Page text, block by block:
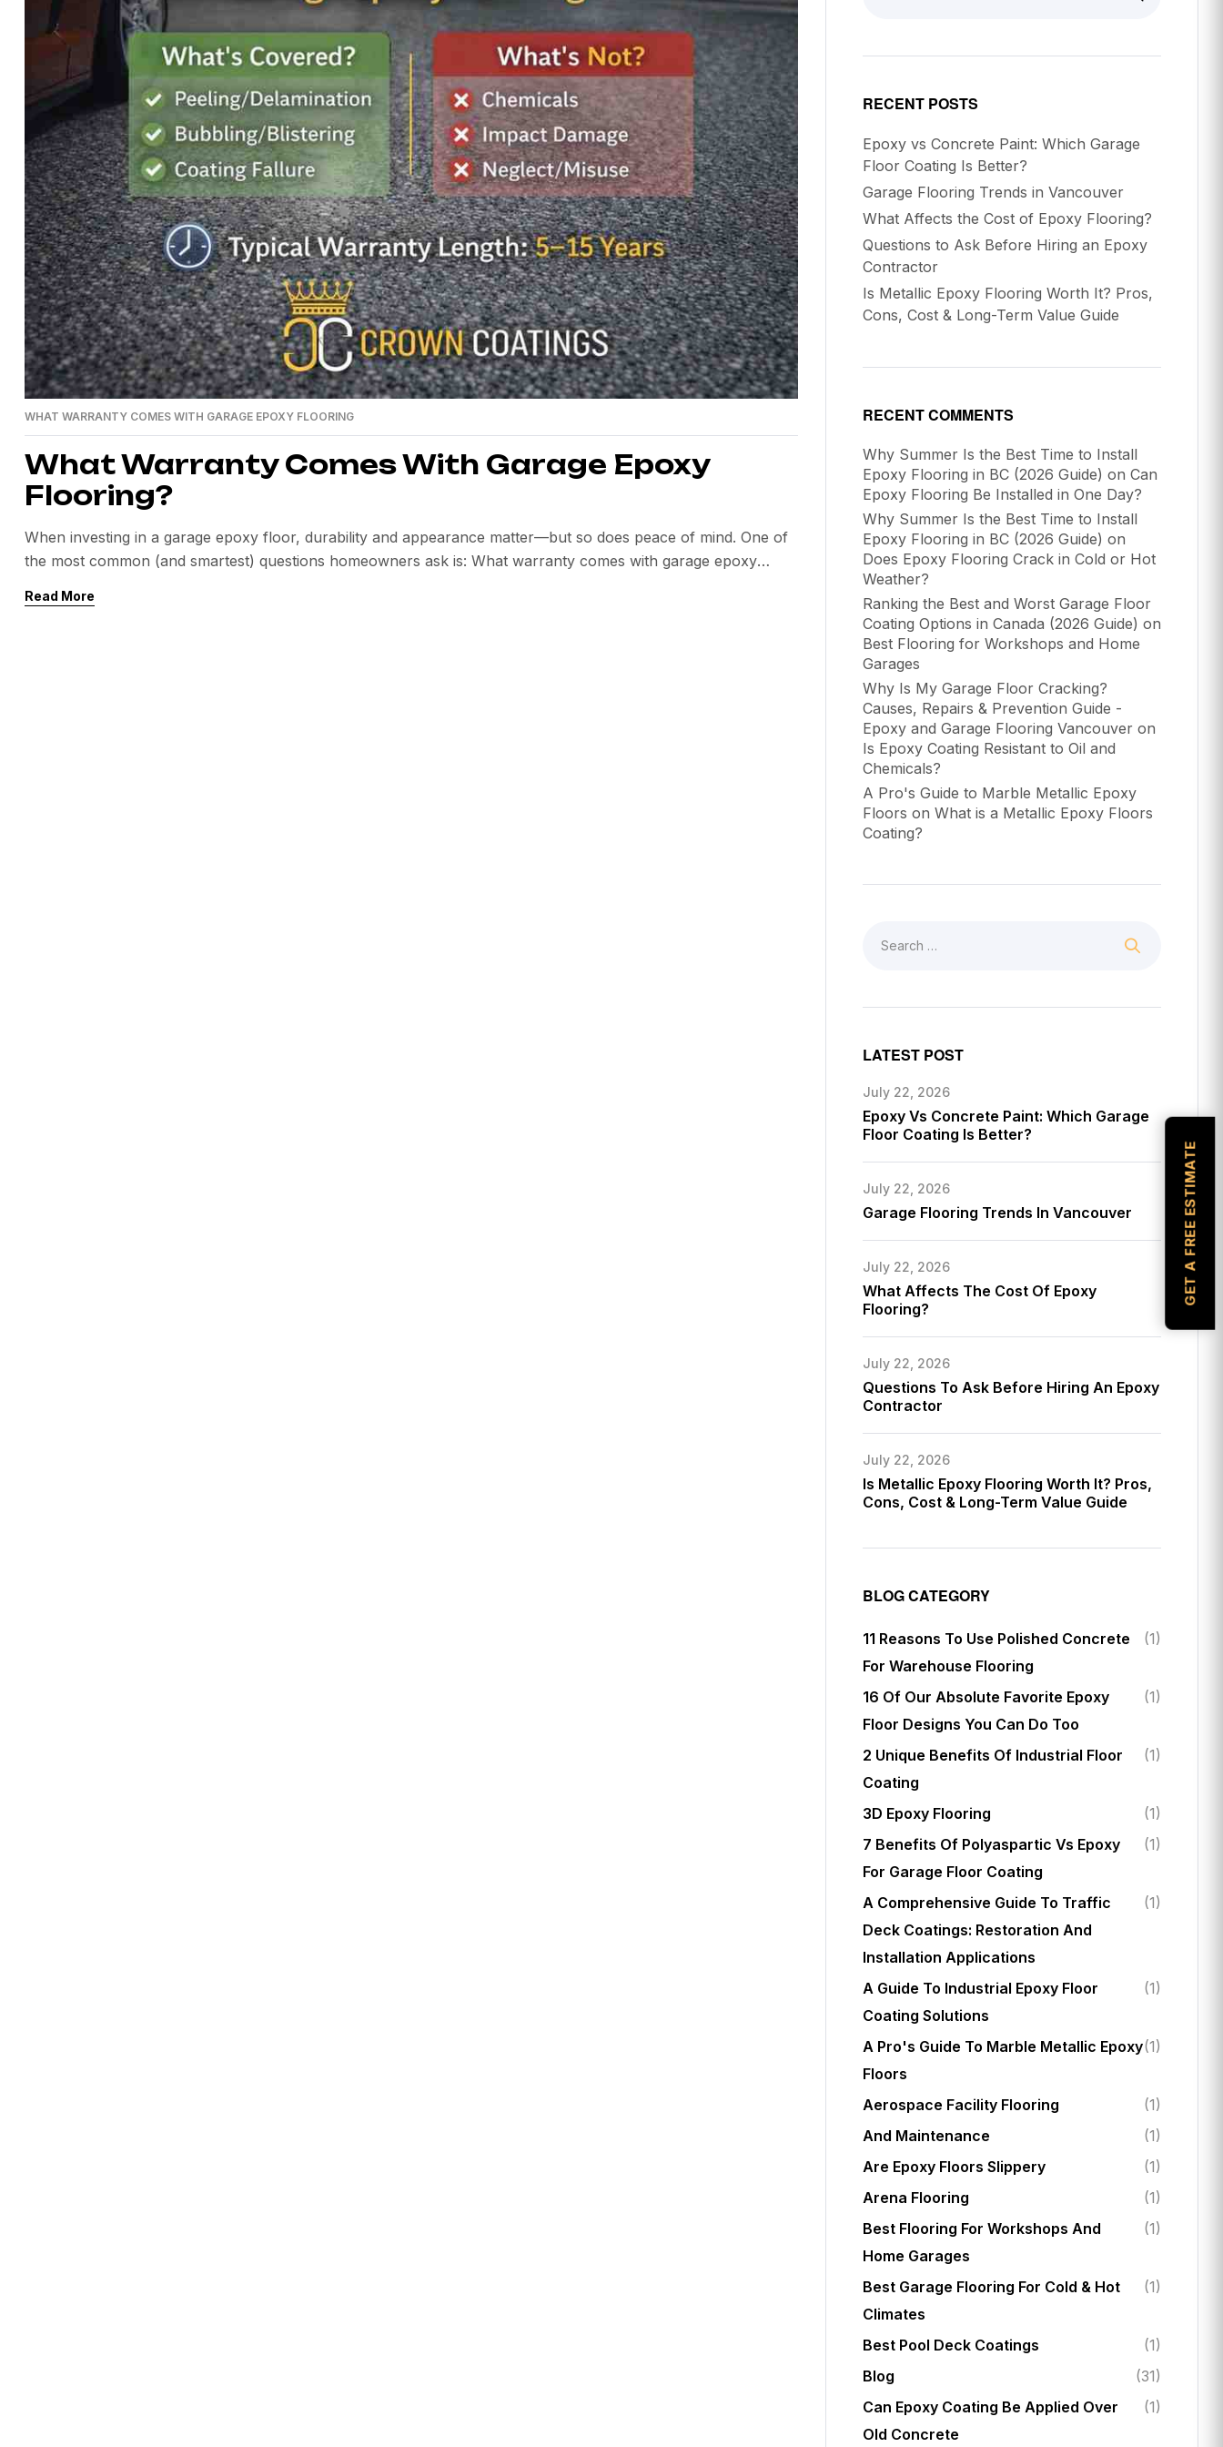
WHAT WARRANTY COMES WITH GARAGE EPOXY FLOORING
What Warranty Comes With Garage Epoxy
Flooring?
When investing in a garage epoxy floor, durability and appearance matter—but so does peace of mind. One of
the most common (and smartest) questions homeowners ask is: What warranty comes with garage epoxy
system. In this guide, we’ll break […]
Read More
RECENT POSTS
Epoxy vs Concrete Paint: Which Garage
Floor Coating Is Better?
Garage Flooring Trends in Vancouver
What Affects the Cost of Epoxy Flooring?
Questions to Ask Before Hiring an Epoxy
Contractor
Is Metallic Epoxy Flooring Worth It? Pros,
Cons, Cost & Long-Term Value Guide
RECENT COMMENTS
Why Summer Is the Best Time to Install
Epoxy Flooring in BC (2026 Guide) on Can
Epoxy Flooring Be Installed in One Day?
Why Summer Is the Best Time to Install
Epoxy Flooring in BC (2026 Guide) on
Does Epoxy Flooring Crack in Cold or Hot
Weather?
Ranking the Best and Worst Garage Floor
Coating Options in Canada (2026 Guide) on
Best Flooring for Workshops and Home
Garages
Why Is My Garage Floor Cracking?
Causes, Repairs & Prevention Guide -
Epoxy and Garage Flooring Vancouver on
Is Epoxy Coating Resistant to Oil and
Chemicals?
A Pro's Guide to Marble Metallic Epoxy
Floors on What is a Metallic Epoxy Floors
Coating?
LATEST POST
July 22, 2026
Epoxy Vs Concrete Paint: Which Garage
Floor Coating Is Better?
July 22, 2026
Garage Flooring Trends In Vancouver
July 22, 2026
What Affects The Cost Of Epoxy
Flooring?
July 22, 2026
Questions To Ask Before Hiring An Epoxy
Contractor
July 22, 2026
Is Metallic Epoxy Flooring Worth It? Pros,
Cons, Cost & Long-Term Value Guide
BLOG CATEGORY
11 Reasons To Use Polished Concrete
For Warehouse Flooring
(1)
16 Of Our Absolute Favorite Epoxy
Floor Designs You Can Do Too
(1)
2 Unique Benefits Of Industrial Floor
Coating
(1)
3D Epoxy Flooring
(1)
7 Benefits Of Polyaspartic Vs Epoxy
For Garage Floor Coating
(1)
A Comprehensive Guide To Traffic
Deck Coatings: Restoration And
Installation Applications
(1)
A Guide To Industrial Epoxy Floor
Coating Solutions
(1)
A Pro's Guide To Marble Metallic Epoxy
Floors
(1)
Aerospace Facility Flooring
(1)
And Maintenance
(1)
Are Epoxy Floors Slippery
(1)
Arena Flooring
(1)
Best Flooring For Workshops And
Home Garages
(1)
Best Garage Flooring For Cold & Hot
Climates
(1)
Best Pool Deck Coatings
(1)
Blog
(31)
Can Epoxy Coating Be Applied Over
Old Concrete
(1)
GET A FREE ESTIMATE